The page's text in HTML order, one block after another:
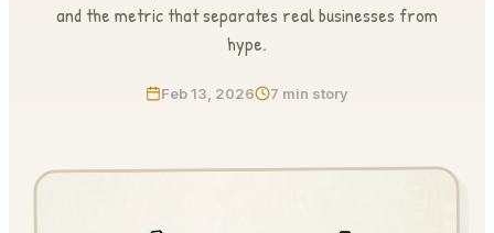
and the metric that separates real businesses from
hype.
Feb 13, 2026 7 min story